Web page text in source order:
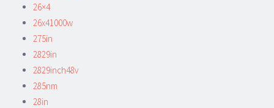
26×4
26x41000w
275in
2829in
2829inch48v
285nm
28in